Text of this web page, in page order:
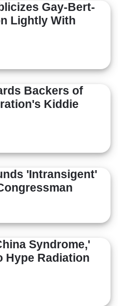
Gay-Bert-
Lightly With
Backers of
Kiddie
'Intransigent'
Syndrome,'
Hype Radiation